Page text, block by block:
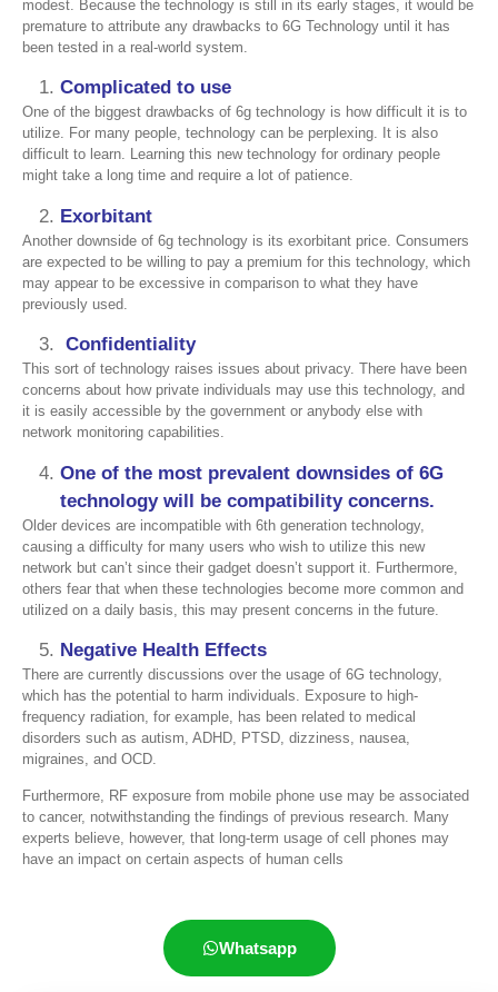
modest. Because the technology is still in its early stages, it would be
premature to attribute any drawbacks to 6G Technology until it has
been tested in a real-world system.
Complicated to use
One of the biggest drawbacks of 6g technology is how difficult it is to
utilize. For many people, technology can be perplexing. It is also
difficult to learn. Learning this new technology for ordinary people
might take a long time and require a lot of patience.
Exorbitant
Another downside of 6g technology is its exorbitant price. Consumers
are expected to be willing to pay a premium for this technology, which
may appear to be excessive in comparison to what they have
previously used.
Confidentiality
This sort of technology raises issues about privacy. There have been
concerns about how private individuals may use this technology, and
it is easily accessible by the government or anybody else with
network monitoring capabilities.
One of the most prevalent downsides of 6G
technology will be compatibility concerns.
Older devices are incompatible with 6th generation technology,
causing a difficulty for many users who wish to utilize this new
network but can’t since their gadget doesn’t support it. Furthermore,
others fear that when these technologies become more common and
utilized on a daily basis, this may present concerns in the future.
Negative Health Effects
There are currently discussions over the usage of 6G technology,
which has the potential to harm individuals. Exposure to high-
frequency radiation, for example, has been related to medical
disorders such as autism, ADHD, PTSD, dizziness, nausea,
migraines, and OCD.
Furthermore, RF exposure from mobile phone use may be associated
to cancer, notwithstanding the findings of previous research. Many
experts believe, however, that long-term usage of cell phones may
have an impact on certain aspects of human cells
Whatsapp